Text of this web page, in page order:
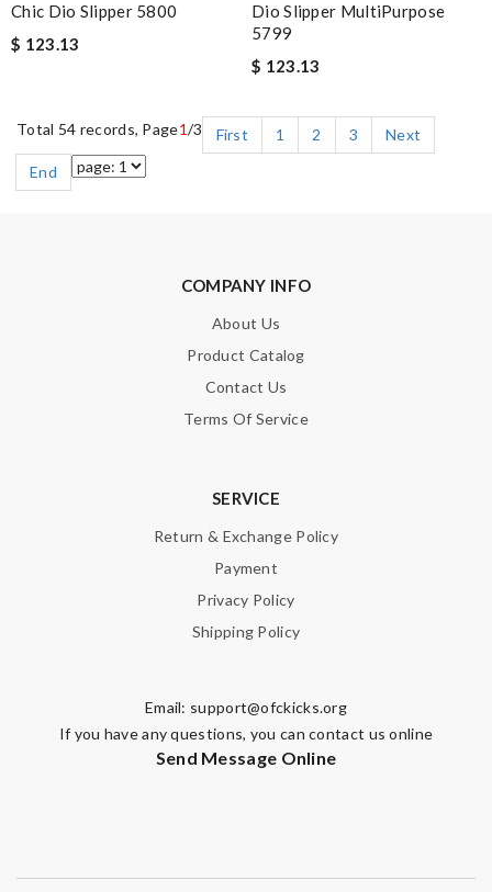
Chic Dio Slipper 5800
$ 123.13
Dio Slipper MultiPurpose
5799
$ 123.13
Total 54 records, Page1/3 First 1 2 3
Next
End
COMPANY INFO
About Us
Product Catalog
Contact Us
Terms Of Service
SERVICE
Return & Exchange Policy
Payment
Privacy Policy
Shipping Policy
Email: support@ofckicks.org
If you have any questions, you can contact us online
Send Message Online